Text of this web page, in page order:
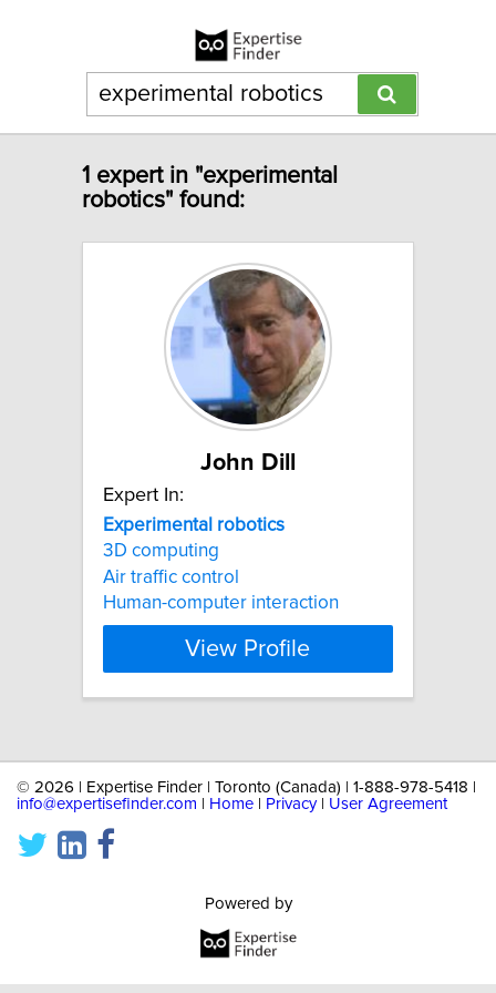
1 expert in "experimental
robotics" found:
John Dill
Expert In:
Experimental robotics
3D computing
Air traffic control
Human-computer interaction
View Profile
© 2026 | Expertise Finder | Toronto (Canada) | 1-888-978-5418 |
info@expertisefinder.com
Home Privacy| User Agreement
Powered by